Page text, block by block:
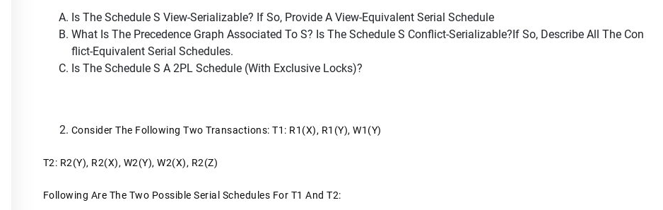
Is The Schedule S View-Serializable? If So, Provide A View-Equivalent Serial Schedule
What Is The Precedence Graph Associated To S? Is The Schedule S Conflict-Serializable?If So, Describe All The Con
Flict-Equivalent Serial Schedules.
Is The Schedule S A 2PL Schedule (with Exclusive Locks)?
Consider The Following Two Transactions: T1: R1(x), R1(y), W1(y)
T2: R2(y), R2(x), W2(y), W2(x), R2(z)
Following Are The Two Possible Serial Schedules For T1 And T2: